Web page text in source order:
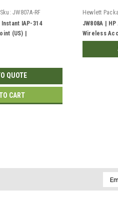
Sku: JW807A-RF
Instant IAP-314
(US) |
QUOTE
CART
Hewlett
JW808A |
Wireless
Aruba AP-314 Wireless Access
- ceiling mountable